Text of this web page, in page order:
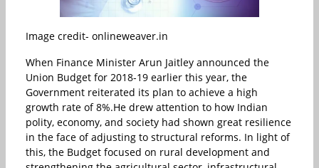
Image credit- onlineweaver.in
When Finance Minister Arun Jaitley announced the
Union Budget for 2018-19 earlier this year, the
Government reiterated its plan to achieve a high
growth rate of 8%.He drew attention to how Indian
polity, economy, and society had shown great resilience
in the face of adjusting to structural reforms. In light of
this, the Budget focused on rural development and